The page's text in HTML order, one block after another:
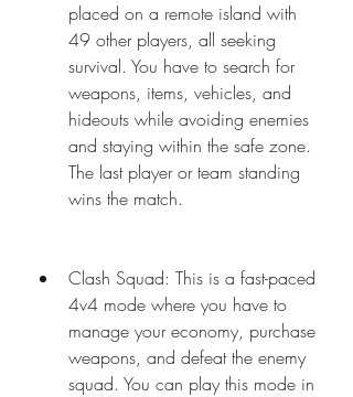
placed on a remote island with
49 other players, all seeking
survival. You have to search for
weapons, items, vehicles, and
hideouts while avoiding enemies
and staying within the safe zone.
The last player or team standing
wins the match.
Clash Squad: This is a fast-paced
4v4 mode where you have to
manage your economy, purchase
weapons, and defeat the enemy
squad. You can play this mode in